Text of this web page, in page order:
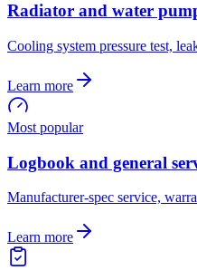
Radiator and water
Cooling system pressure test,
Learn more
Most popular
Logbook and general
Manufacturer-spec service,
Learn more